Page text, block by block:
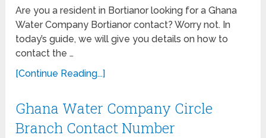
Are you a resident in Bortianor looking for a Ghana
Water Company Bortianor contact? Worry not. In
today’s guide, we will give you details on how to
contact the …
[Continue Reading...]
Ghana Water Company Circle
Branch Contact Number